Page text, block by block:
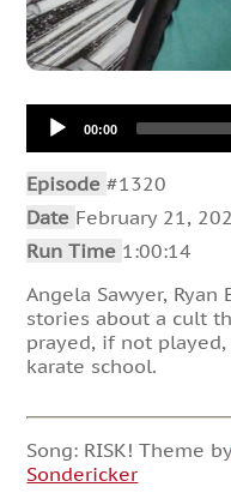
Audio
Player00:00
Episode#1320
Date February 21,
Run Time 1:00:14
Angela Sawyer, Ryan
stories about a cult
prayed, if not
karate school.
Song: RISK! Theme
Sondericker